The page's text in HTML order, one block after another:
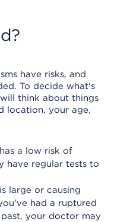
have risks, and
To decide what's
think about things
location, your age,
a low risk of
have regular tests to
large or causing
had a ruptured
your doctor may